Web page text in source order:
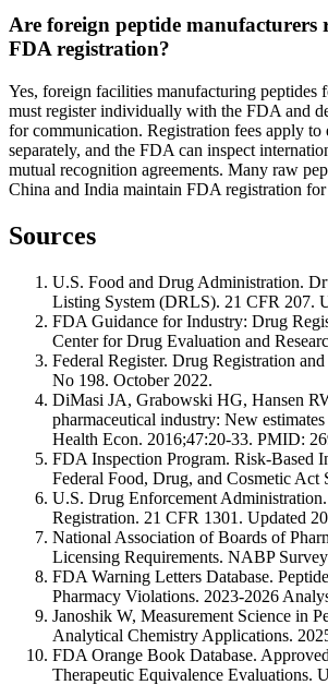
Are foreign peptide manufacturers
FDA registration?
Yes, foreign facilities manufacturing peptides
must register individually with the FDA and
for communication. Registration fees apply
separately, and the FDA can inspect
mutual recognition agreements. Many raw
China and India maintain FDA registration for
Sources
U.S. Food and Drug Administration.
Listing System (DRLS). 21 CFR 207.
FDA Guidance for Industry: Drug
Center for Drug Evaluation and
Federal Register. Drug Registration
No 198. October 2022.
DiMasi JA, Grabowski HG, Hansen
pharmaceutical industry: New
Health Econ. 2016;47:20-33. PMID:
FDA Inspection Program. Risk-Based
Federal Food, Drug, and Cosmetic Act
U.S. Drug Enforcement
Registration. 21 CFR 1301. Updated
National Association of Boards of
Licensing Requirements. NABP
FDA Warning Letters Database.
Pharmacy Violations. 2023-2026
Janoshik W, Measurement Science in
Analytical Chemistry Applications.
FDA Orange Book Database.
Therapeutic Equivalence Evaluations.